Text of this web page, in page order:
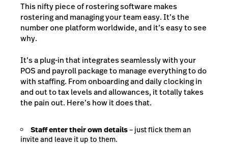
This nifty piece of rostering software makes
rostering and managing your team easy. It’s the
number one platform worldwide, and it’s easy to see
why.
It’s a plug-in that integrates seamlessly with your
POS and payroll package to manage everything to do
with staffing. From onboarding and daily clocking in
and out to tax levels and allowances, it totally takes
the pain out. Here’s how it does that.
Staff enter their own details– just flick them an
invite and leave it up to them.